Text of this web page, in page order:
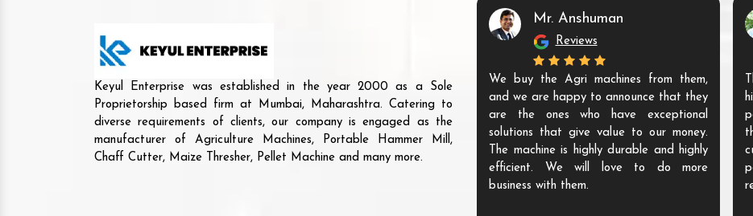
Keyul Enterprise was established in the year 2000 as a Sole
Proprietorship based firm at Mumbai, Maharashtra. Catering to
diverse requirements of clients, our company is engaged as the
manufacturer of Agriculture Machines, Portable Hammer Mill,
Chaff Cutter, Maize Thresher, Pellet Machine and many more.
Mr. Anshuman
Reviews
We buy the Agri machines from them,
and we are happy to announce that they
are the ones who have exceptional
solutions that give value to our money.
The machine is highly durable and highly
efficient. We will love to do more
business with them.